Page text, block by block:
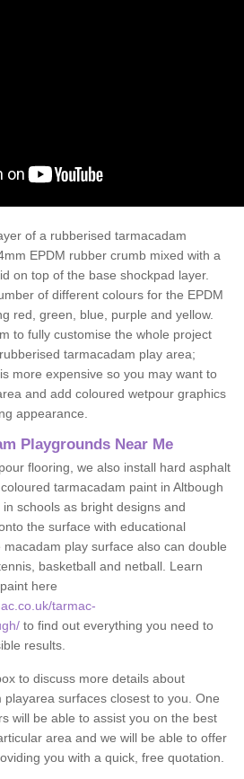
of a rubberised tarmacadam
EPDM rubber crumb mixed with a
on top of the base shockpad layer.
of different colours for the EPDM
red, green, blue, purple and yellow.
to fully customise the whole project
tarmacadam play area;
more expensive so you may want to
and add coloured wetpour graphics
appearance.
Playgrounds Near Me
flooring, we also install hard asphalt
tarmacadam paint in Altbough
schools as bright designs and
the surface with educational
play surface also can double
basketball and netball. Learn
here
tarmac-
to find out everything you need to
results.
to discuss more details about
surfaces closest to you. One
will be able to assist you on the best
area and we will be able to offer
you with a quick, free quotation.